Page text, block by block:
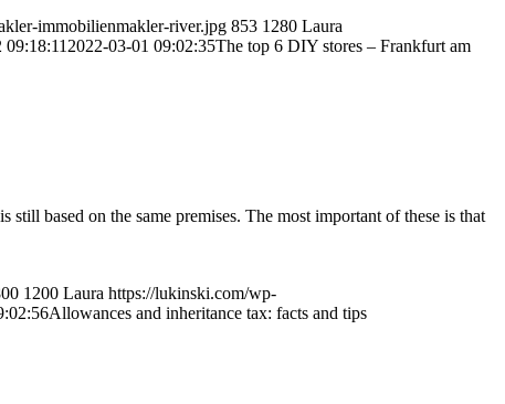
immobilienmakler-river.jpg 853 1280 Laura
09:18:11 2022-03-01 09:02:35The top 6 DIY stores – Frankfurt am
based on the same premises. The most important of these is that
1200 Laura https://lukinski.com/wp-
Allowances and inheritance tax: facts and tips